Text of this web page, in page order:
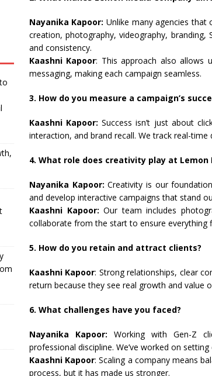
Nayanika Kapoor: Unlike many agencies that
creation, photography, videography, branding,
and consistency.
Kaashni Kapoor: This approach also allows
messaging, making each campaign seamless.
3. How do you measure a campaign’s
Kaashni Kapoor: Success isn’t just about
interaction, and brand recall. We track real-
4. What role does creativity play at Lemon
Nayanika Kapoor: Creativity is our
and develop interactive campaigns that stand
Kaashni Kapoor: Our team includes
collaborate from the start to ensure everything
5. How do you retain and attract clients?
Kaashni Kapoor: Strong relationships, clear
return because they see real growth and value
6. What challenges have you faced?
Nayanika Kapoor: Working with Gen-Z
professional discipline. We’ve worked on
Kaashni Kapoor: Scaling a company means
process, but it has made us stronger.